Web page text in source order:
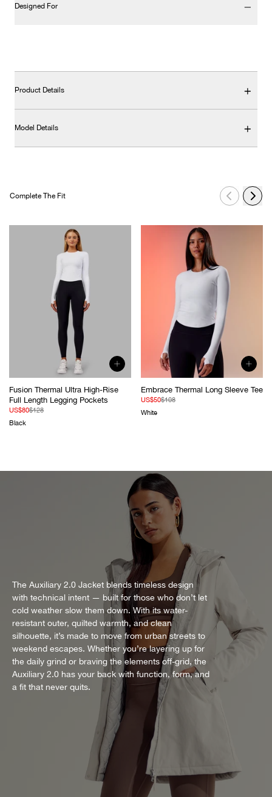
Designed For
Product Details
Model Details
Complete The Fit
Fusion Thermal Ultra High-Rise
Full Length Legging Pockets
Sale
price
US$80
Regular
price
$128
Black
Embrace Thermal Long Sleeve Tee
Sale
price
US$50
Regular
price
$108
White
The Auxiliary 2.0 Jacket blends timeless design
with technical intent — built for those who don’t let
cold weather slow them down. With its water-
resistant outer, quilted warmth, and clean
silhouette, it’s made to move from urban streets to
weekend escapes. Whether you’re layering up for
the daily grind or braving the elements off-grid, the
Auxiliary 2.0 has your back with function, form, and
a fit that never quits.